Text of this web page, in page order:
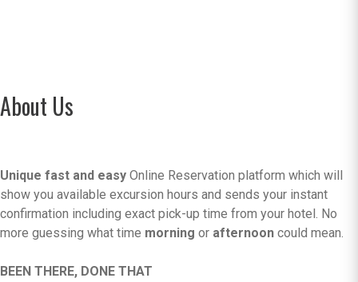
About Us
Unique fast and easy Online Reservation platform which will
show you available excursion hours and sends your instant
confirmation including exact pick-up time from your hotel. No
more guessing what time morning or afternoon could mean.
BEEN THERE, DONE THAT